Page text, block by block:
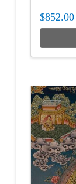
$852.00